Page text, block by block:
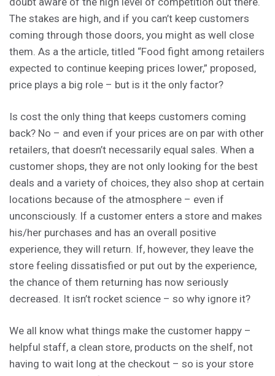
The stakes are high, and if you can’t keep customers
coming through those doors, you might as well close
them. As a the article, titled “Food fight among retailers
expected to continue keeping prices lower,” proposed,
price plays a big role – but is it the only factor?
Is cost the only thing that keeps customers coming
back? No – and even if your prices are on par with other
retailers, that doesn’t necessarily equal sales. When a
customer shops, they are not only looking for the best
deals and a variety of choices, they also shop at certain
locations because of the atmosphere – even if
unconsciously. If a customer enters a store and makes
his/her purchases and has an overall positive
experience, they will return. If, however, they leave the
store feeling dissatisfied or put out by the experience,
the chance of them returning has now seriously
decreased. It isn’t rocket science – so why ignore it?
We all know what things make the customer happy –
helpful staff, a clean store, products on the shelf, not
having to wait long at the checkout – so is your store